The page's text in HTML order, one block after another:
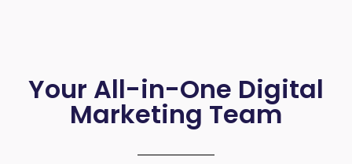
Your All-in-One Digital
Marketing Team